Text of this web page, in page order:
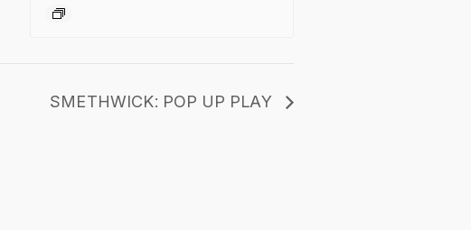
SMETHWICK: POP UP PLAY